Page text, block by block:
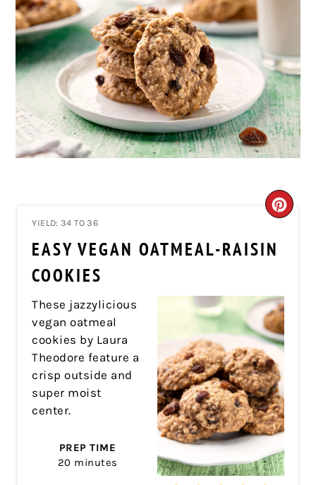
YIELD: 34 TO 36
EASY VEGAN OATMEAL-RAISIN
COOKIES
These jazzylicious
vegan oatmeal
cookies by Laura
Theodore feature a
crisp outside and
super moist
center.
PREP TIME
20 minutes